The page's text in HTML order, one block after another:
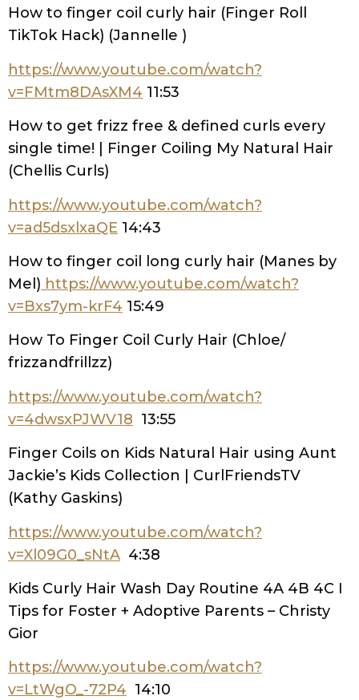
How to finger coil curly hair (Finger Roll
TikTok Hack) (Jannelle )
https://www.youtube.com/watch?
v=FMtm8DAsXM4 11:53
How to get frizz free & defined curls every
single time! | Finger Coiling My Natural Hair
(Chellis Curls)
https://www.youtube.com/watch?
v=ad5dsxlxaQE 14:43
How to finger coil long curly hair (Manes by
Mel) https://www.youtube.com/watch?
v=Bxs7ym-krF4 15:49
How To Finger Coil Curly Hair (Chloe/
frizzandfrillzz)
https://www.youtube.com/watch?
v=4dwsxPJWV18 13:55
Finger Coils on Kids Natural Hair using Aunt
Jackie’s Kids Collection | CurlFriendsTV
(Kathy Gaskins)
https://www.youtube.com/watch?
v=Xl09G0_sNtA 4:38
Kids Curly Hair Wash Day Routine 4A 4B 4C I
Tips for Foster + Adoptive Parents – Christy
Gior
https://www.youtube.com/watch?
v=LtWgO_-72P4 14:10